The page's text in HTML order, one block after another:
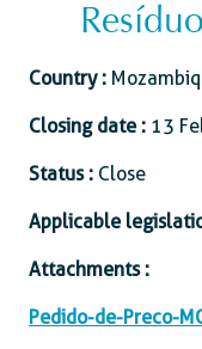
Country :
Closing date : 13
Status : Close
Applicable
Attachments :
Pedido-de-Preco-